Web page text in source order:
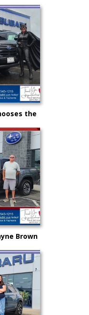
the
get there
Brown
from
Nissan